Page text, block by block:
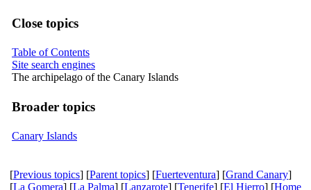
Close topics
Table of Contents
Site search engines
The archipelago of the Canary Islands
Broader topics
Canary Islands
[Previous topics] [Parent topics] [Fuerteventura] [Grand Canary]
[La Gomera] [La Palma] [Lanzarote] [Tenerife] [El Hierro] [Home